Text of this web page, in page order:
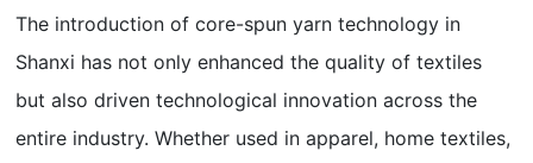
The introduction of core-spun yarn technology in
Shanxi has not only enhanced the quality of textiles
but also driven technological innovation across the
entire industry. Whether used in apparel, home textiles,